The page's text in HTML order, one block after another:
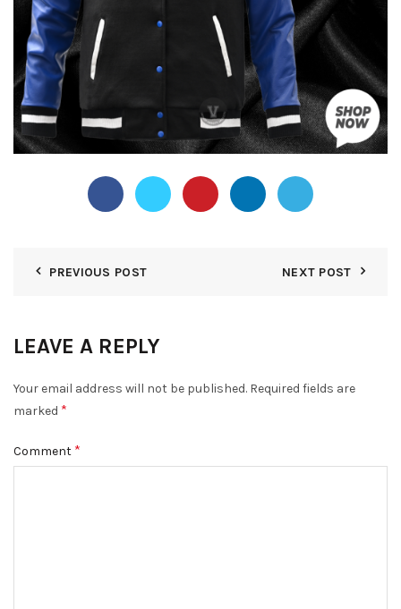
PREVIOUS POST NEXT POST
LEAVE A REPLY
Your email address will not be published. Required fields are
marked *
Comment *